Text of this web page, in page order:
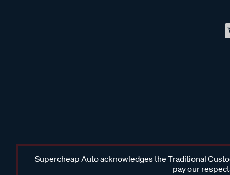
Supercheap Auto acknowledges the Traditional
pay our